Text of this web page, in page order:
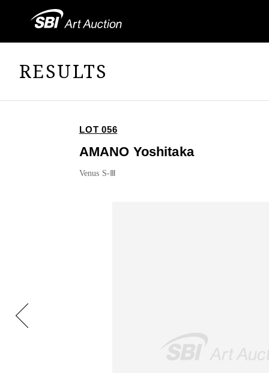
RESULTS
LOT 056
AMANO Yoshitaka
Venus S-Ⅲ